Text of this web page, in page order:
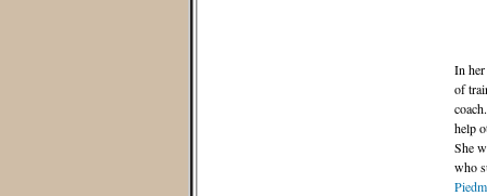
In her
of
help
She
who